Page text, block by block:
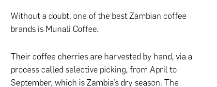
Without a doubt, one of the best Zambian coffee
brands is Munali Coffee.
Their coffee cherries are harvested by hand, via a
process called selective picking, from April to
September, which is Zambia’s dry season. The